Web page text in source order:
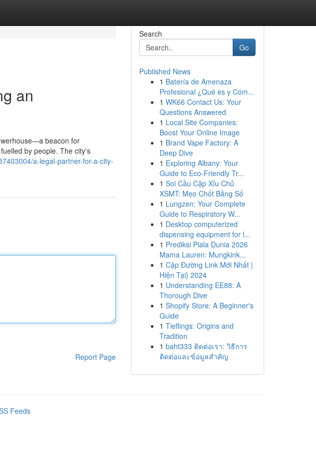
an
beacon for
by people. The city's
a-legal-partner-for-a-city-
Report Page
Search
Go
Published News
1 Batería de Amenaza
Profesional ¿Qué es y Cóm...
1 WK66 Contact Us: Your
Questions Answered
1 Local Site Companies:
Boost Your Online Image
1 Brand Vape Factory: A
Deep Dive
1 Exploring Albany: Your
Guide to Eco-Friendly Tr...
1 Soi Cầu Cặp Xỉu Chủ
XSMT: Mẹo Chốt Bảng Số
1 Lungzen: Your Complete
Guide to Respiratory W...
1 Desktop computerized
dispensing equipment for l...
1 Prediksi Piala Dunia 2026
Mama Lauren: Mungkink...
1 Cập Đường Link Mới Nhất |
Hiện Tại} 2024
1 Understanding EE88: A
Thorough Dive
1 Shopify Store: A Beginner's
Guide
1 Tieflings: Origins and
Tradition
1 baht333 ติดต่อเรา: วิธีการ
ติดต่อและข้อมูลสำคัญ
Feeds